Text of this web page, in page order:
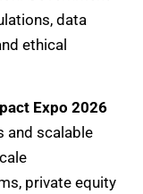
data
ethical
Expo 2026
and scalable
private equity